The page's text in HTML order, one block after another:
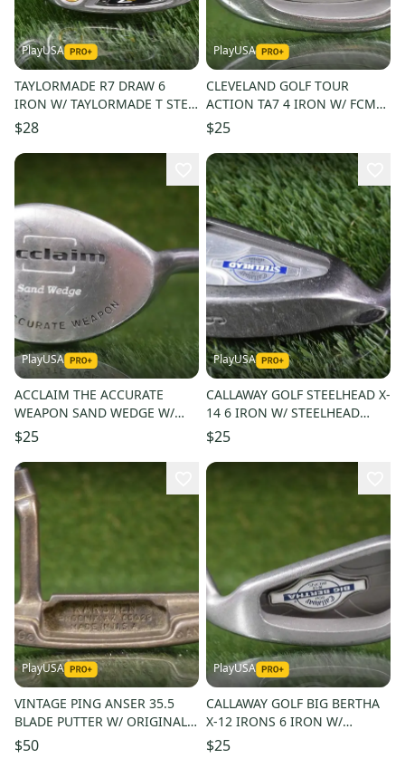
PlayUSA
TAYLORMADE R7 DRAW 6
IRON W/ TAYLORMADE T STEP
90 STIFF FLEX GRAPHITE
SHAFT
$28
PlayUSA
CLEVELAND GOLF TOUR
ACTION TA7 4 IRON W/ FCM
STIFF 6.0 RIFLE STEEL SHAFT
$25
PlayUSA
ACCLAIM THE ACCURATE
WEAPON SAND WEDGE W/
SYSTEM FLEX WEDGE FLEX
GRAPHITE SHAFT
$25
PlayUSA
CALLAWAY GOLF STEELHEAD X-
14 6 IRON W/ STEELHEAD
SHAFT LEFT HANDED
$25
PlayUSA
VINTAGE PING ANSER 35.5
BLADE PUTTER W/ ORIGINAL
PING GOLF PRIDE GRIP
$50
PlayUSA
CALLAWAY GOLF BIG BERTHA
X-12 IRONS 6 IRON W/
MEMPHIS 10 98 UNIFLEX
SHAFT
$25